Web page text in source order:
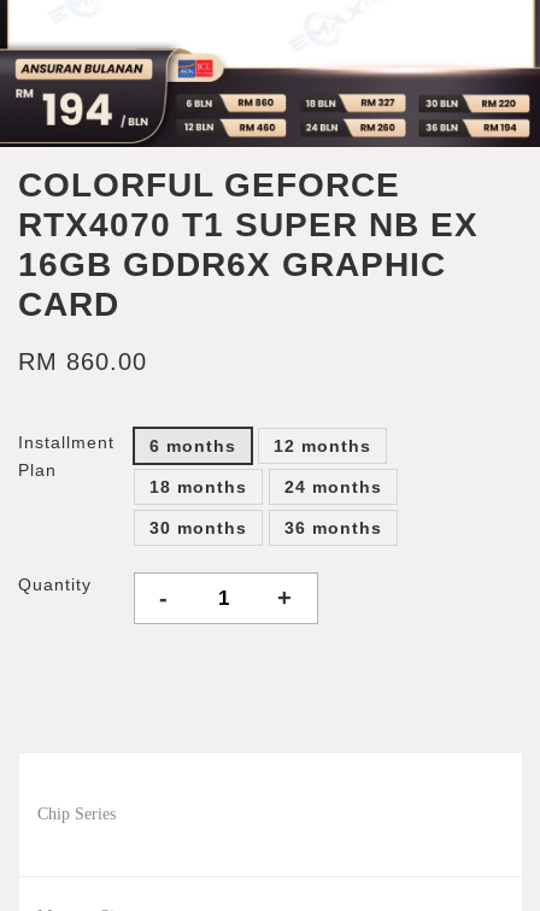
COLORFUL GEFORCE
RTX4070 T1 SUPER NB EX
16GB GDDR6X GRAPHIC
CARD
RM 860.00
Installment
Plan
6 months 12 months
18 months 24 months
30 months 36 months
Quantity - +
Chip Series